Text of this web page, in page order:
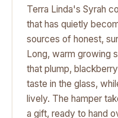
Terra Linda's Syrah
that has quietly
sources of honest,
Long, warm growing
that plump,
taste in the glass,
lively. The hamper
a gift, ready to hand